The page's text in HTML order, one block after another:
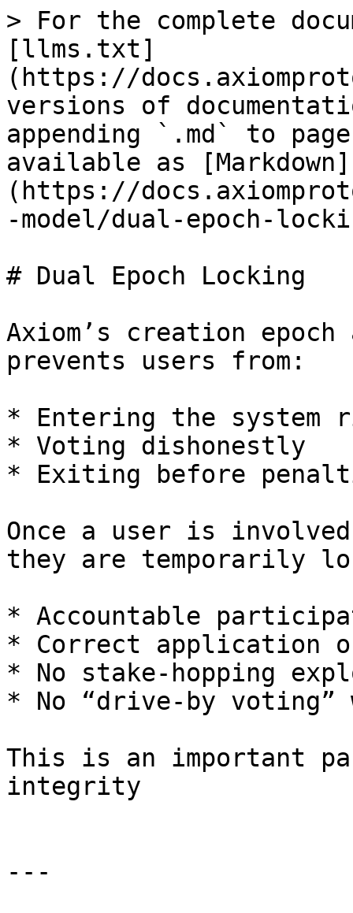
> For the complete
[llms.txt]
(https://
versions of
appending `.md` to
available as [Markdown]
(https://
-model/dual-epoch-
# Dual Epoch Locking
Axiom’s creation
prevents users from:
* Entering the system
* Voting dishonestly
* Exiting before
Once a user is
they are temporarily
* Accountable
* Correct application
* No stake-hopping
* No “drive-by voting”
This is an important
integrity
---